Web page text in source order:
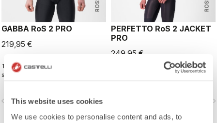
This website uses cookies
We use cookies to personalise content and ads, to
GABBA RoS 2 PRO
219,95 €
This is the original jacket/jersey that
started an entire new product class:
ideal for dry conditions. Made to be
warmers, it allows you to keep your
navigate_next
PERFETTO RoS 2 JACKET
PRO
249,95 €
The long-sleeve Gabba is one of
our most versatile pieces. 100%
it's good for mild temperatures, or